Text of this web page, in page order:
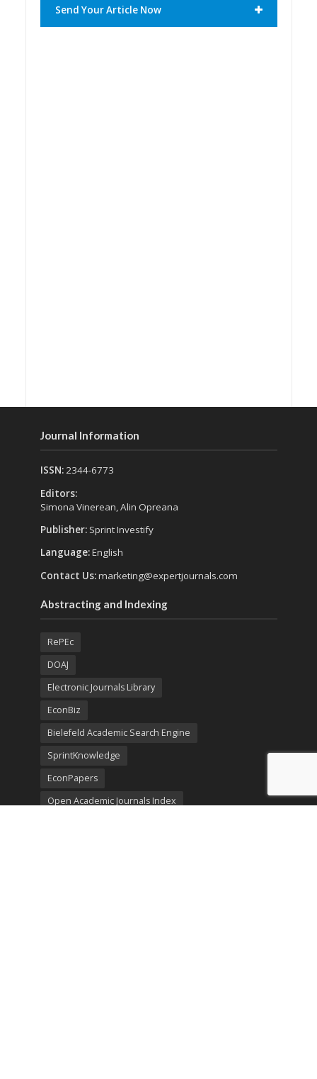
Send Your Article Now
Journal Information
ISSN:2344-6773
Editors:
Simona Vinerean, Alin Opreana
Publisher: Sprint Investify
Language:English
Contact Us:marketing@expertjournals.com
Abstracting and Indexing
RePEc
DOAJ
Electronic Journals Library
EconBiz
Bielefeld Academic Search Engine
SprintKnowledge
EconPapers
Open Academic Journals Index